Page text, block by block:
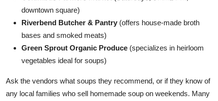
downtown square)
Riverbend Butcher & Pantry (offers house-made broth
bases and smoked meats)
Green Sprout Organic Produce (specializes in heirloom
vegetables ideal for soups)
Ask the vendors what soups they recommend, or if they know of
any local families who sell homemade soup on weekends. Many